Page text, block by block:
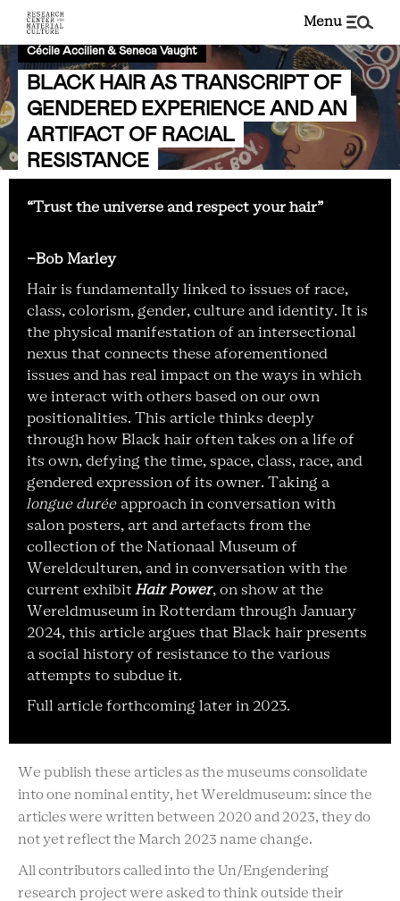
menu
Cécile Accilien & Seneca Vaught
BLACK HAIR AS TRANSCRIPT OF
GENDERED EXPERIENCE AND AN
ARTIFACT OF RACIAL
RESISTANCE
“Trust the universe and respect your hair”
-Bob Marley
Hair is fundamentally linked to issues of race,
class, colorism, gender, culture and identity. It is
the physical manifestation of an intersectional
nexus that connects these aforementioned
issues and has real impact on the ways in which
we interact with others based on our own
positionalities. This article thinks deeply
through how Black hair often takes on a life of
its own, defying the time, space, class, race, and
gendered expression of its owner. Taking a
longue durée approach in conversation with
salon posters, art and artefacts from the
collection of the Nationaal Museum of
Wereldculturen, and in conversation with the
current exhibit Hair Power, on show at the
Wereldmuseum in Rotterdam through January
2024, this article argues that Black hair presents
a social history of resistance to the various
attempts to subdue it.
Full article forthcoming later in 2023.
We publish these articles as the museums consolidate
into one nominal entity, het Wereldmuseum: since the
articles were written between 2020 and 2023, they do
not yet reflect the March 2023 name change.
All contributors called into the Un/Engendering
research project were asked to think outside their